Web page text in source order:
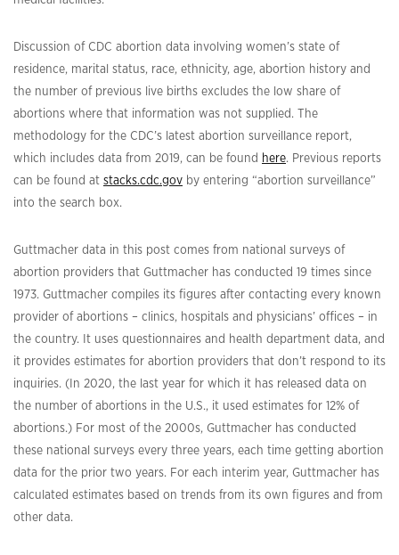
Discussion of CDC abortion data involving women’s state of
residence, marital status, race, ethnicity, age, abortion history and
the number of previous live births excludes the low share of
abortions where that information was not supplied. The
methodology for the CDC’s latest abortion surveillance report,
which includes data from 2019, can be found here. Previous reports
can be found at stacks.cdc.gov by entering “abortion surveillance”
into the search box.
Guttmacher data in this post comes from national surveys of
abortion providers that Guttmacher has conducted 19 times since
1973. Guttmacher compiles its figures after contacting every known
provider of abortions – clinics, hospitals and physicians’ offices – in
the country. It uses questionnaires and health department data, and
it provides estimates for abortion providers that don’t respond to its
inquiries. (In 2020, the last year for which it has released data on
the number of abortions in the U.S., it used estimates for 12% of
abortions.) For most of the 2000s, Guttmacher has conducted
these national surveys every three years, each time getting abortion
data for the prior two years. For each interim year, Guttmacher has
calculated estimates based on trends from its own figures and from
other data.